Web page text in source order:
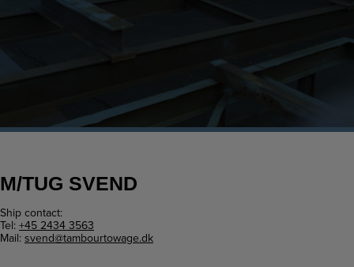
M/TUG SVEND
Ship contact:
Tel:+45 2434 3563
Mail:svend@tambourtowage.dk